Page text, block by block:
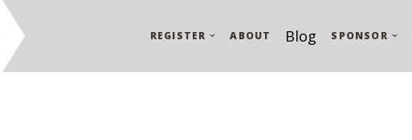
REGISTER ABOUT Blog SPONSOR